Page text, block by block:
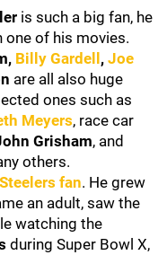
is such a big fan, he
one of his movies.
Billy Gardell , Joe
are all also huge
ones such as
Meyers, race car
Grisham, and
others.
fan. He grew
an adult, saw the
watching the
during Super Bowl X,